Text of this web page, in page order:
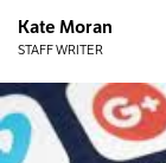
Kate Moran
STAFF WRITER